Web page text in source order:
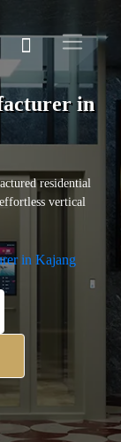
in
residential
vertical
in Kajang